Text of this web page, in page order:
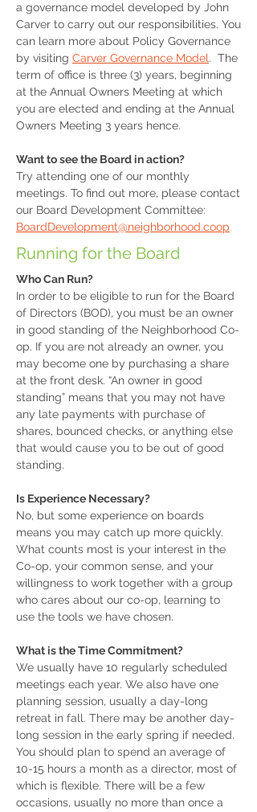
a governance model developed by John
Carver to carry out our responsibilities. You
can learn more about Policy Governance
by visiting Carver Governance Model. The
term of office is three (3) years, beginning
at the Annual Owners Meeting at which
you are elected and ending at the Annual
Owners Meeting 3 years hence.
Want to see the Board in action?
Try attending one of our monthly
meetings. To find out more, please contact
our Board Development Committee:
BoardDevelopment@neighborhood.coop
Running for the Board
Who Can Run?
In order to be eligible to run for the Board
of Directors (BOD), you must be an owner
in good standing of the Neighborhood Co-
op. If you are not already an owner, you
may become one by purchasing a share
at the front desk. “An owner in good
standing” means that you may not have
any late payments with purchase of
shares, bounced checks, or anything else
that would cause you to be out of good
standing.
Is Experience Necessary?
No, but some experience on boards
means you may catch up more quickly.
What counts most is your interest in the
Co-op, your common sense, and your
willingness to work together with a group
who cares about our co-op, learning to
use the tools we have chosen.
What is the Time Commitment?
We usually have 10 regularly scheduled
meetings each year. We also have one
planning session, usually a day-long
retreat in fall. There may be another day-
long session in the early spring if needed.
You should plan to spend an average of
10-15 hours a month as a director, most of
which is flexible. There will be a few
occasions, usually no more than once a